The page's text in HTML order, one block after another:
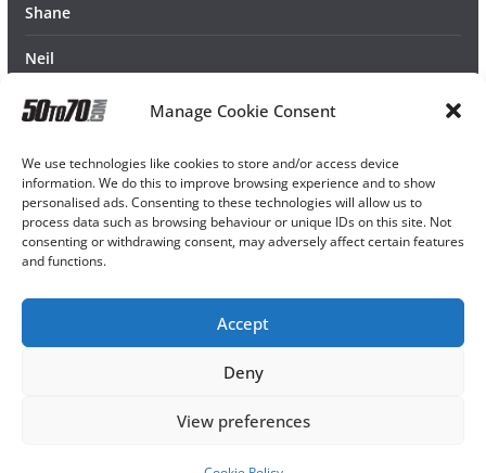
Manage Cookie Consent
We use technologies like cookies to store and/or access device
information. We do this to improve browsing experience and to show
personalised ads. Consenting to these technologies will allow us to
process data such as browsing behaviour or unique IDs on this site. Not
consenting or withdrawing consent, may adversely affect certain features
and functions.
Accept
Deny
View preferences
Shane
Neil